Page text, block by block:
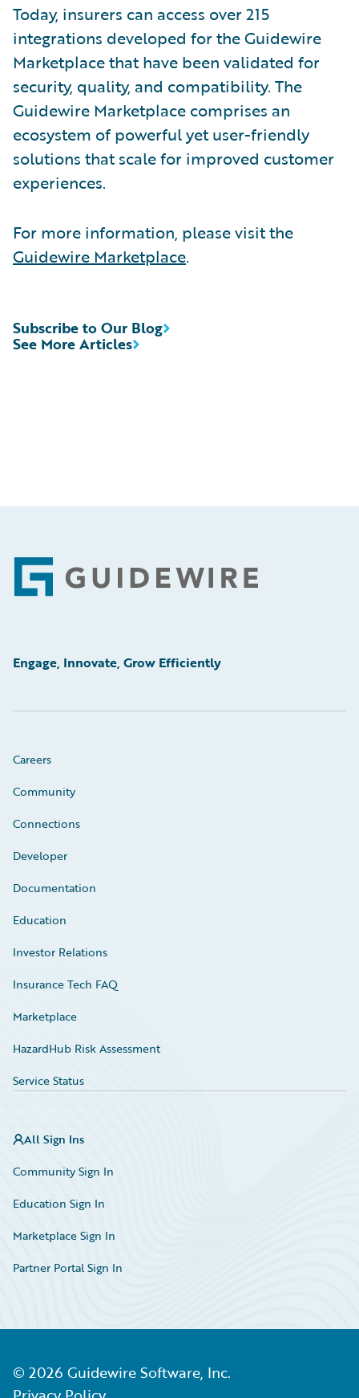
Today, insurers can access over 215
integrations developed for the Guidewire
Marketplace that have been validated for
security, quality, and compatibility. The
Guidewire Marketplace comprises an
ecosystem of powerful yet user-friendly
solutions that scale for improved customer
experiences.
For more information, please visit the
Guidewire Marketplace.
See More Articles
Subscribe to Our Blog
Footer
Engage, Innovate, Grow Efficiently
Careers
Community
Connections
Developer
Documentation
Education
Investor Relations
Insurance Tech FAQ
Marketplace
HazardHub Risk Assessment
Service Status
All Sign Ins
Community Sign In
Education Sign In
Marketplace Sign In
Partner Portal Sign In
© 2026 Guidewire Software, Inc.